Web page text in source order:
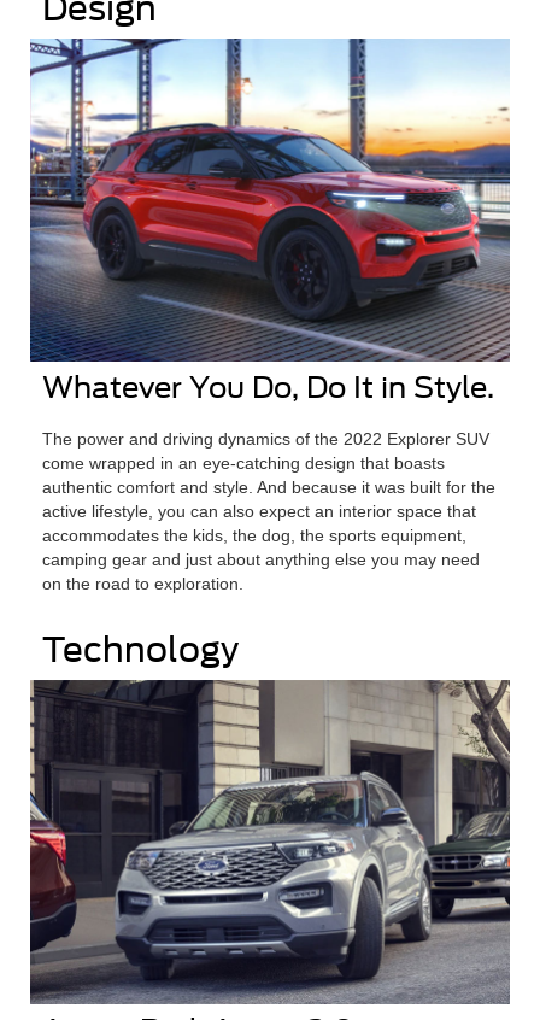
Design
Whatever You Do, Do It in Style.
The power and driving dynamics of the 2022 Explorer SUV
come wrapped in an eye-catching design that boasts
authentic comfort and style. And because it was built for the
active lifestyle, you can also expect an interior space that
accommodates the kids, the dog, the sports equipment,
camping gear and just about anything else you may need
on the road to exploration.
Technology